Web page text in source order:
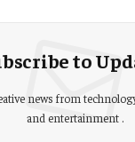
to
news from
and entertainment .